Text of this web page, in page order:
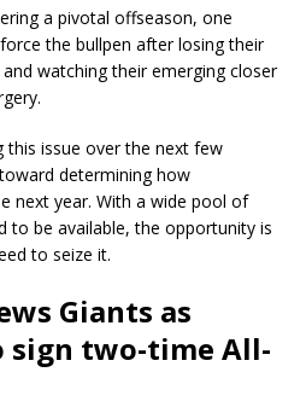
a pivotal offseason, one
the bullpen after losing their
watching their emerging closer
this issue over the next few
determining how
next year. With a wide pool of
to be available, the opportunity is
to seize it.
Giants as
two-time All-